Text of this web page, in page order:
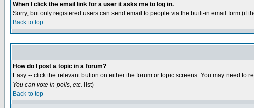
When I click the email link for a user it asks me to log in.
Sorry, but only registered users can send email to people via the built-in email form (if
Back to top
How do I post a topic in a forum?
Easy -- click the relevant button on either the forum or topic screens. You may need
You can vote in polls, etc. list)
Back to top